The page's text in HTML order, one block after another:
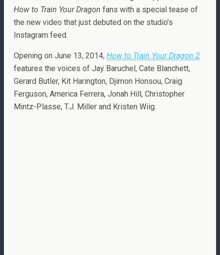
How to Train Your Dragon fans with a special tease of
the new video that just debuted on the studio’s
Instagram feed.
Opening on June 13, 2014, How to Train Your Dragon 2
features the voices of Jay Baruchel, Cate Blanchett,
Gerard Butler, Kit Harington, Djimon Honsou, Craig
Ferguson, America Ferrera, Jonah Hill, Christopher
Mintz-Plasse, T.J. Miller and Kristen Wiig.